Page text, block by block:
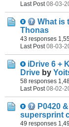
Last Post 08-03-
What is
Thonas
43 responses
Last Post 08-03-
iDrive 6 +
Drive by
58 responses
Last Post 08-02-
P0420
supersprint
49 responses